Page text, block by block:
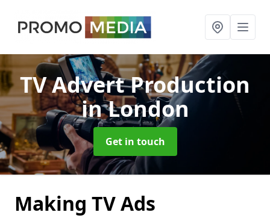
TV Advert Production
in London
Get in touch
Making TV Ads